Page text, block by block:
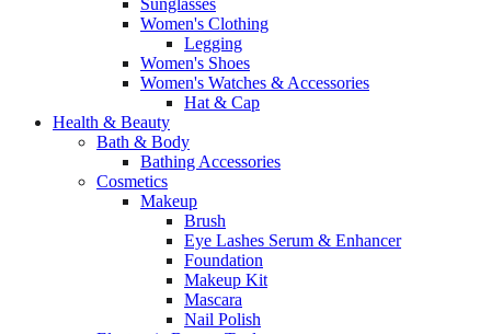
Women's Clothing
Legging
Women's Shoes
Women's Watches & Accessories
Hat & Cap
Health & Beauty
Bath & Body
Bathing Accessories
Cosmetics
Makeup
Brush
Eye Lashes Serum & Enhancer
Foundation
Makeup Kit
Mascara
Nail Polish